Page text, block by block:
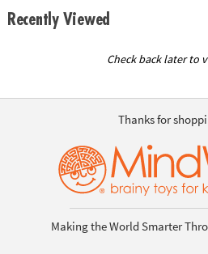
Recently Viewed
Check back later to
Thanks for
Making the World Smarter